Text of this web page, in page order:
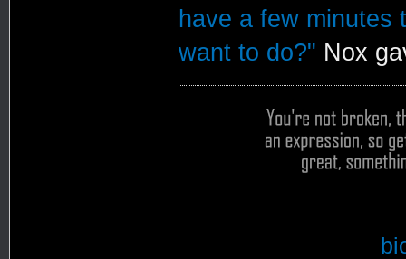
have a few minutes
want to do?" Nox